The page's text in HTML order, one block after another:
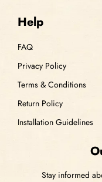
Help
FAQ
Privacy Policy
Terms & Conditions
Return Policy
Installation Guidelines
Stay informed